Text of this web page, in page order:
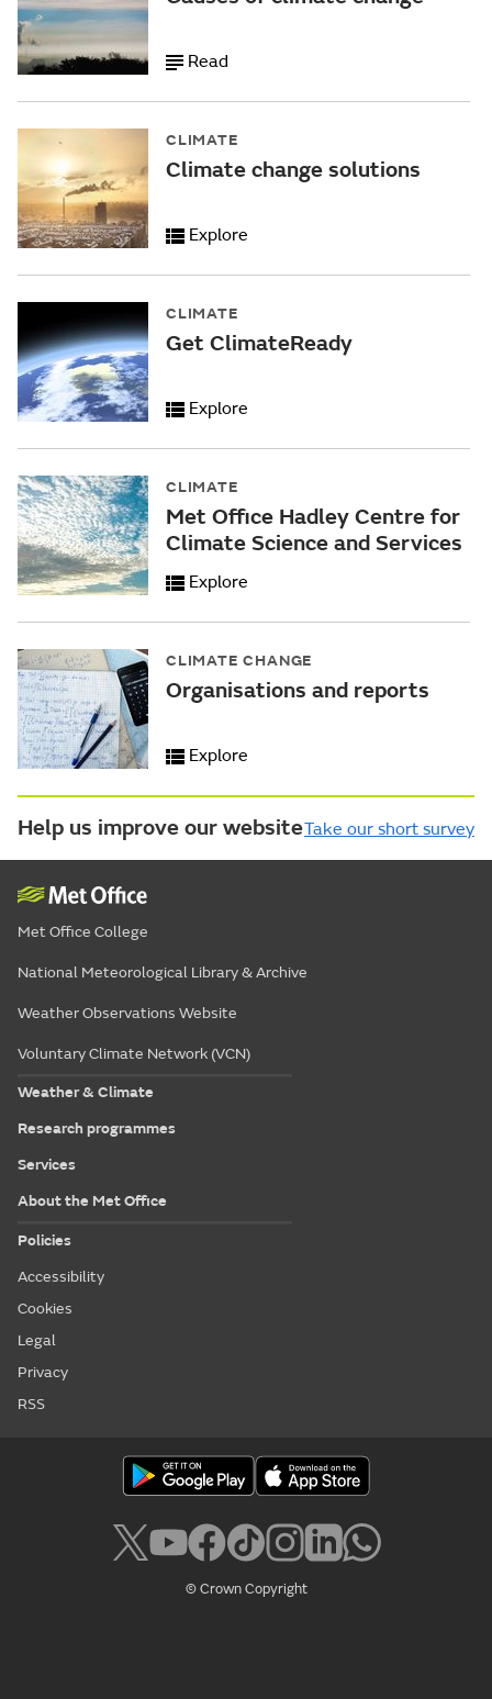
Read
CLIMATE
Climate change solutions
Explore
CLIMATE
Get ClimateReady
Explore
CLIMATE
Met Office Hadley Centre for
Climate Science and Services
Explore
CLIMATE CHANGE
Organisations and reports
Explore
Help us improve our websiteTake our short survey
Met Office College
National Meteorological Library & Archive
Weather Observations Website
Voluntary Climate Network (VCN)
Weather & Climate
Research programmes
Services
About the Met Office
Policies
Accessibility
Cookies
Legal
Privacy
RSS
© Crown Copyright